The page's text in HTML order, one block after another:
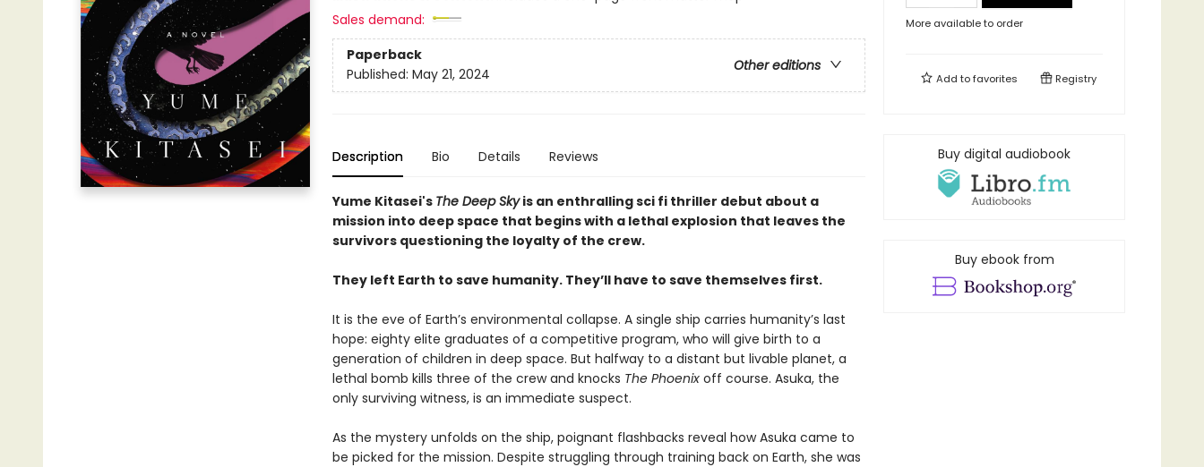
Sales demand:
Paperback
Other editions
Published: May 21, 2024
Description Bio Details Reviews
Yume Kitasei's The Deep Skyis an enthralling sci fi thriller debut about a
mission into deep space that begins with a lethal explosion that leaves the
survivors questioning the loyalty of the crew.
They left Earth to save humanity. They’ll have to save themselves first.
It is the eve of Earth’s environmental collapse. A single ship carries humanity’s last
hope: eighty elite graduates of a competitive program, who will give birth to a
generation of children in deep space. But halfway to a distant but livable planet, a
lethal bomb kills three of the crew and knocks The Phoenixoff course. Asuka, the
only surviving witness, is an immediate suspect.
As the mystery unfolds on the ship, poignant flashbacks reveal how Asuka came to
be picked for the mission. Despite struggling through training back on Earth, she was
More available to order
Add tofavorites Registry
Buy digital audiobook
Buy ebook from